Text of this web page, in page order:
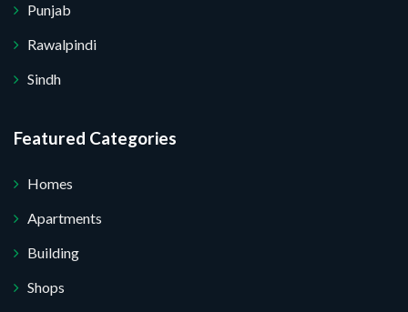
Punjab
Rawalpindi
Sindh
Featured Categories
Homes
Apartments
Building
Shops